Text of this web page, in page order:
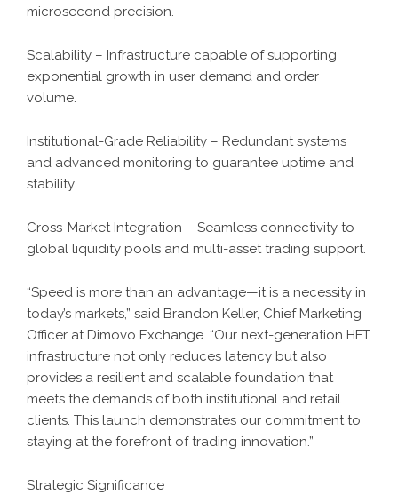
microsecond precision.
Scalability – Infrastructure capable of supporting
exponential growth in user demand and order
volume.
Institutional-Grade Reliability – Redundant systems
and advanced monitoring to guarantee uptime and
stability.
Cross-Market Integration – Seamless connectivity to
global liquidity pools and multi-asset trading support.
“Speed is more than an advantage—it is a necessity in
today’s markets,” said Brandon Keller, Chief Marketing
Officer at Dimovo Exchange. “Our next-generation HFT
infrastructure not only reduces latency but also
provides a resilient and scalable foundation that
meets the demands of both institutional and retail
clients. This launch demonstrates our commitment to
staying at the forefront of trading innovation.”
Strategic Significance